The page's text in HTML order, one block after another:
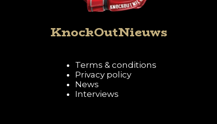
KnockOutNieuws
Terms & conditions
Privacy policy
News
Interviews